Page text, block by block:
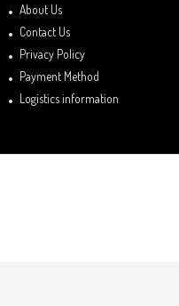
About Us
Contact Us
Privacy Policy
Payment Method
Logistics information